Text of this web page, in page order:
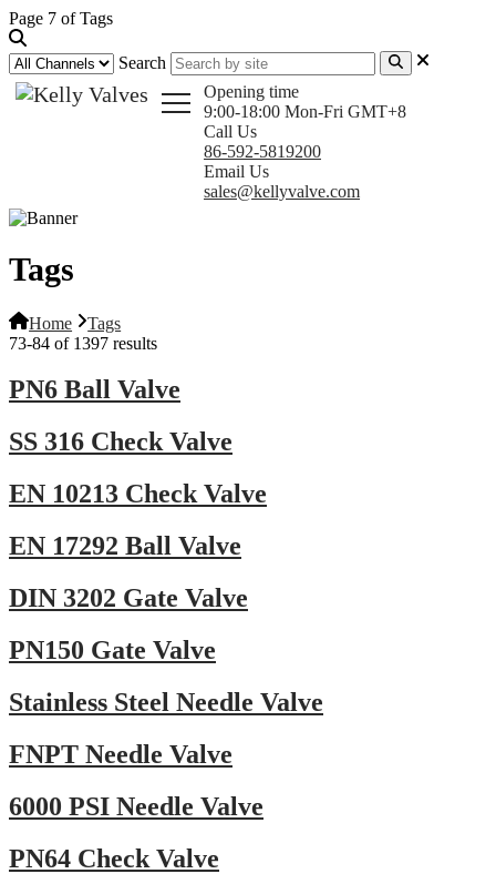
Page 7 of Tags
Search
Opening time
9:00-18:00 Mon-Fri GMT+8
Call Us
86-592-5819200
Email Us
sales@kellyvalve.com
Tags
Home
Tags
73-84 of 1397 results
PN6 Ball Valve
SS 316 Check Valve
EN 10213 Check Valve
EN 17292 Ball Valve
DIN 3202 Gate Valve
PN150 Gate Valve
Stainless Steel Needle Valve
FNPT Needle Valve
6000 PSI Needle Valve
PN64 Check Valve